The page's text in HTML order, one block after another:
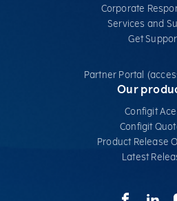
Corporate
Services​ and
Get
Partner Portal
Our
Configit
Configit
Product Release
Latest